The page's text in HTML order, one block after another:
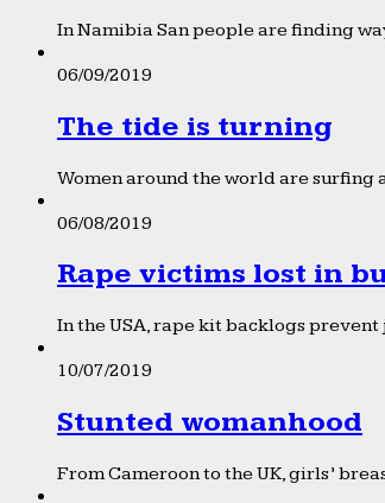
In Namibia San people are finding
06/09/2019
The tide is turning
Women around the world are surfing
06/08/2019
Rape victims lost in
In the USA, rape kit backlogs
10/07/2019
Stunted womanhood
From Cameroon to the UK, girls’